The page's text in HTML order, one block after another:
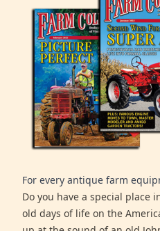
For every antique farm
Do you have a special place
old days of life on the